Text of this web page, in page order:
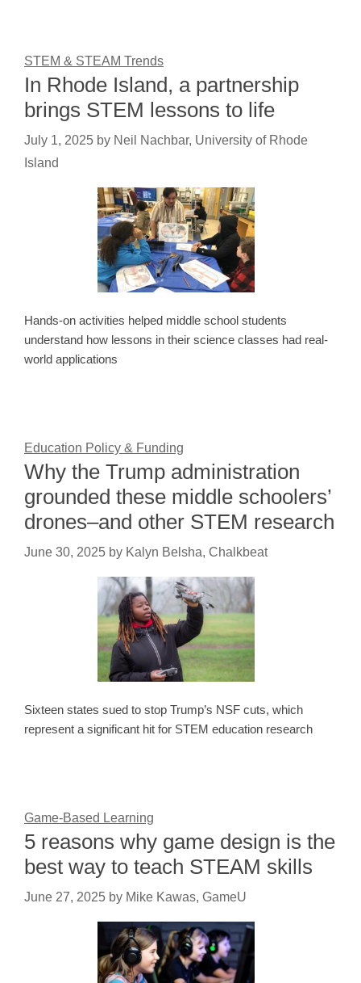
STEM & STEAM Trends
In Rhode Island, a partnership
brings STEM lessons to life
July 1, 2025 by Neil Nachbar, University of Rhode
Island
Hands-on activities helped middle school students
understand how lessons in their science classes had real-
world applications
Education Policy & Funding
Why the Trump administration
grounded these middle schoolers’
drones–and other STEM research
June 30, 2025 by Kalyn Belsha, Chalkbeat
Sixteen states sued to stop Trump’s NSF cuts, which
represent a significant hit for STEM education research
Game-Based Learning
5 reasons why game design is the
best way to teach STEAM skills
June 27, 2025 by Mike Kawas, GameU